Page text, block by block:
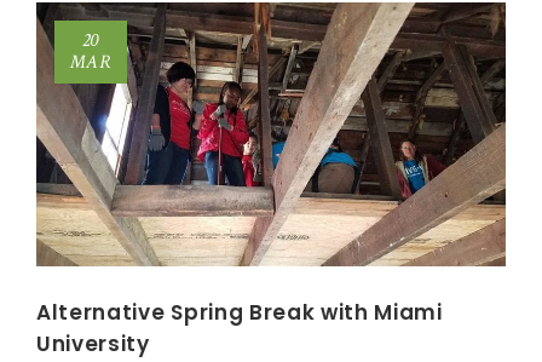
20
MAR
Alternative Spring Break with Miami
University